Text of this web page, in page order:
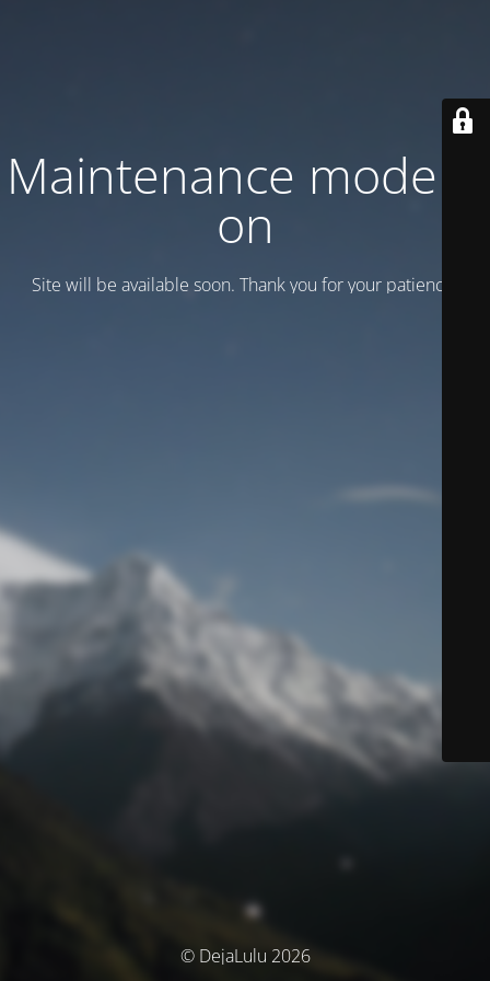
Maintenance mode is
on
Site will be available soon. Thank you for your patience!
© DejaLulu 2026